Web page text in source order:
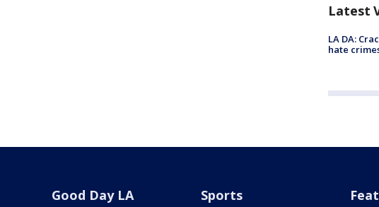
Latest
LA DA:
hate
Good Day LA Sports